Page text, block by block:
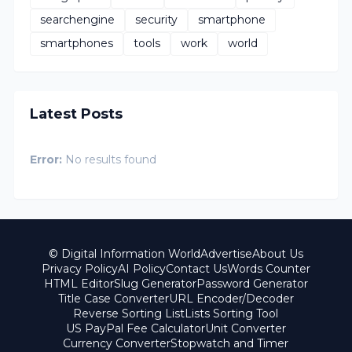
searchengine
security
smartphone
smartphones
tools work world
Latest Posts
Error: No results found
© Digital Information WorldAdvertiseAbout Us
Privacy PolicyAI PolicyContact UsWords Counter
HTML EditorSlug GeneratorPassword Generator
Title Case ConverterURL Encoder/Decoder
Reverse Sorting ListLists Sorting Tool
US PayPal Fee CalculatorUnit Converter
Currency ConverterStopwatch and Timer